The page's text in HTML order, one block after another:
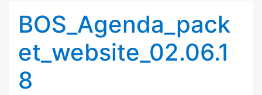
BOS_Agenda_pack
et_website_02.06.1
8